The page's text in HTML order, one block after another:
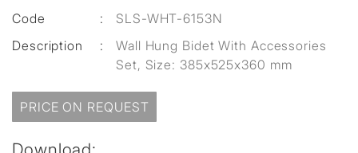
Code
:
SLS-WHT-6153N
Description
:
Wall Hung Bidet With Accessories
Set, Size: 385x525x360 mm
PRICE ON REQUEST